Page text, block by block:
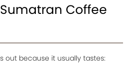
Coffee
out because it usually tastes: